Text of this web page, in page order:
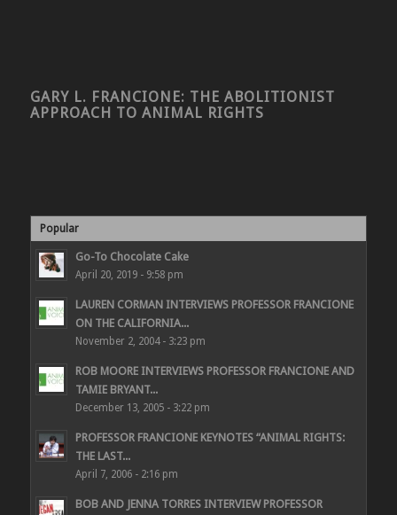
GARY L. FRANCIONE: THE ABOLITIONIST
APPROACH TO ANIMAL RIGHTS
Popular
Go-To Chocolate Cake
April 20, 2019 - 9:58 pm
LAUREN CORMAN INTERVIEWS PROFESSOR FRANCIONE
ON THE CALIFORNIA...
November 2, 2004 - 3:23 pm
ROB MOORE INTERVIEWS PROFESSOR FRANCIONE AND
TAMIE BRYANT...
December 13, 2005 - 3:22 pm
PROFESSOR FRANCIONE KEYNOTES “ANIMAL RIGHTS:
THE LAST...
April 7, 2006 - 2:16 pm
BOB AND JENNA TORRES INTERVIEW PROFESSOR